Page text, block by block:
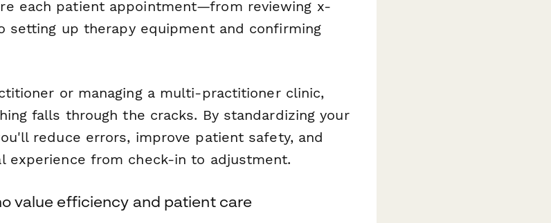
each patient appointment—from reviewing x-
setting up therapy equipment and confirming
or managing a multi-practitioner clinic,
falls through the cracks. By standardizing your
reduce errors, improve patient safety, and
experience from check-in to adjustment.
value efficiency and patient care